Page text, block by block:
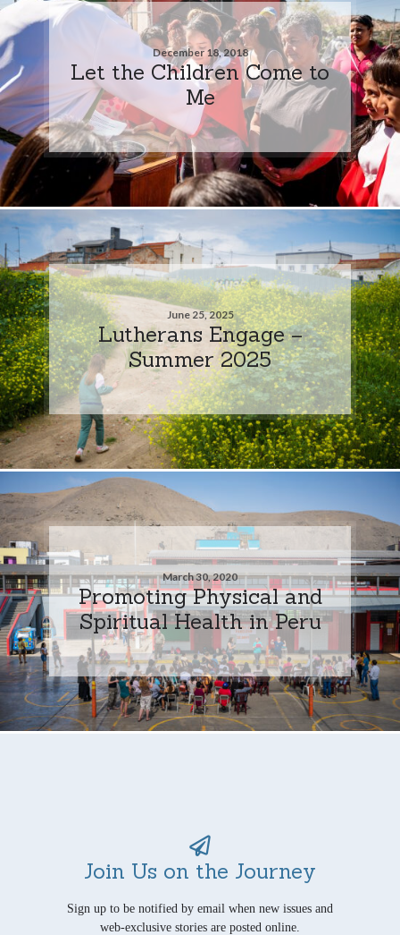
December 18, 2018
Let the Children Come to
Me
June 25, 2025
Lutherans Engage –
Summer 2025
March 30, 2020
Promoting Physical and
Spiritual Health in Peru
Join Us on the Journey
Sign up to be notified by email when new issues and
web-exclusive stories are posted online.